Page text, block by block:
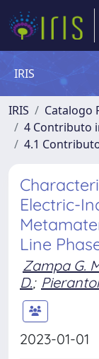
IRIS
IRIS
Catalogo
4 Contributo
4.1
Electric-
Line
Zampa G.
D.;
2023-01-01